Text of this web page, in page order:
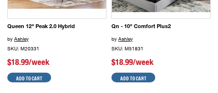
Queen 12" Peak 2.0 Hybrid
by Ashley
SKU: M20331
$18.99/week
ADD TO CART
Qn - 10" Comfort Plus2
by Ashley
SKU: M51831
$18.99/week
ADD TO CART